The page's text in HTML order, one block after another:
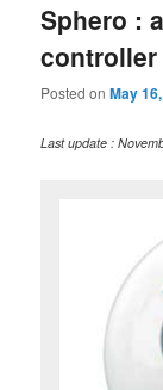
Sphero :
controller
Posted onMay
Last update :